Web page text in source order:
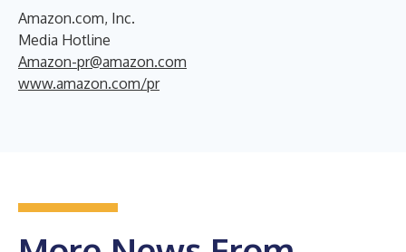
Amazon.com, Inc.
Media Hotline
Amazon-pr@amazon.com
www.amazon.com/pr